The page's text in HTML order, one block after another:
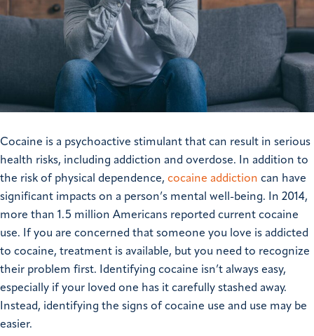
Cocaine is a psychoactive stimulant that can result in serious
health risks, including addiction and overdose. In addition to
the risk of physical dependence, cocaine addiction can have
significant impacts on a person’s mental well-being. In 2014,
more than 1.5 million Americans reported current cocaine
use. If you are concerned that someone you love is addicted
to cocaine, treatment is available, but you need to recognize
their problem first. Identifying cocaine isn’t always easy,
especially if your loved one has it carefully stashed away.
Instead, identifying the signs of cocaine use and use may be
easier.